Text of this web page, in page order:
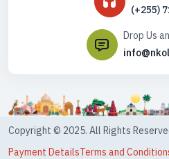
(+255)
Drop Us
Copyright © 2025. All Rights
Payment DetailsTerms and